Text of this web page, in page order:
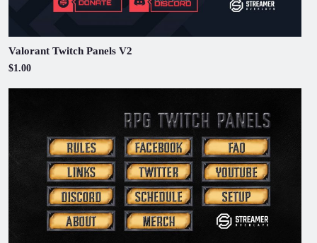
Valorant Twitch Panels V2
$1.00